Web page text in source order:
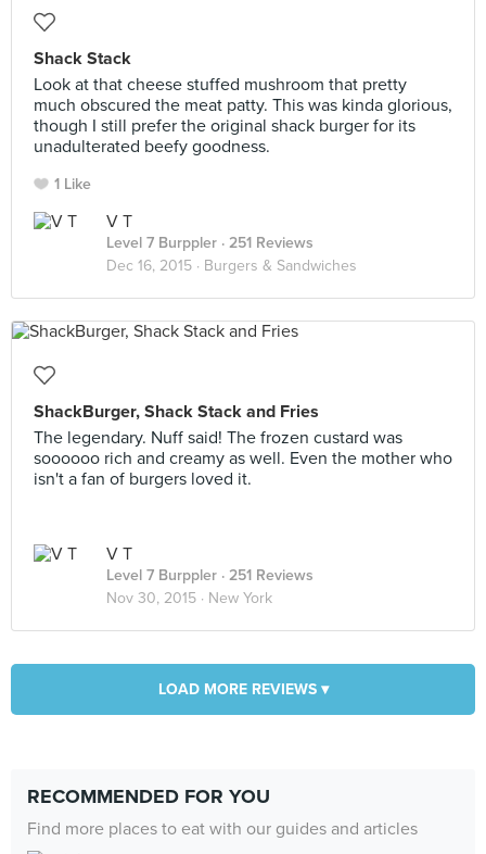
Shack Stack
Look at that cheese stuffed mushroom that pretty
much obscured the meat patty. This was kinda glorious,
though I still prefer the original shack burger for its
unadulterated beefy goodness.
1 Like
V T
Level 7 Burppler · 251 Reviews
Dec 16, 2015 · Burgers & Sandwiches
ShackBurger, Shack Stack and Fries
The legendary. Nuff said! The frozen custard was
soooooo rich and creamy as well. Even the mother who
isn't a fan of burgers loved it.
V T
Level 7 Burppler · 251 Reviews
Nov 30, 2015 · New York
LOAD MORE REVIEWS ▾
RECOMMENDED FOR YOU
Find more places to eat with our guides and articles